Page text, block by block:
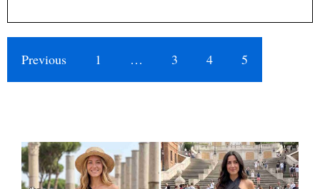
Previous 1 … 3 4 5